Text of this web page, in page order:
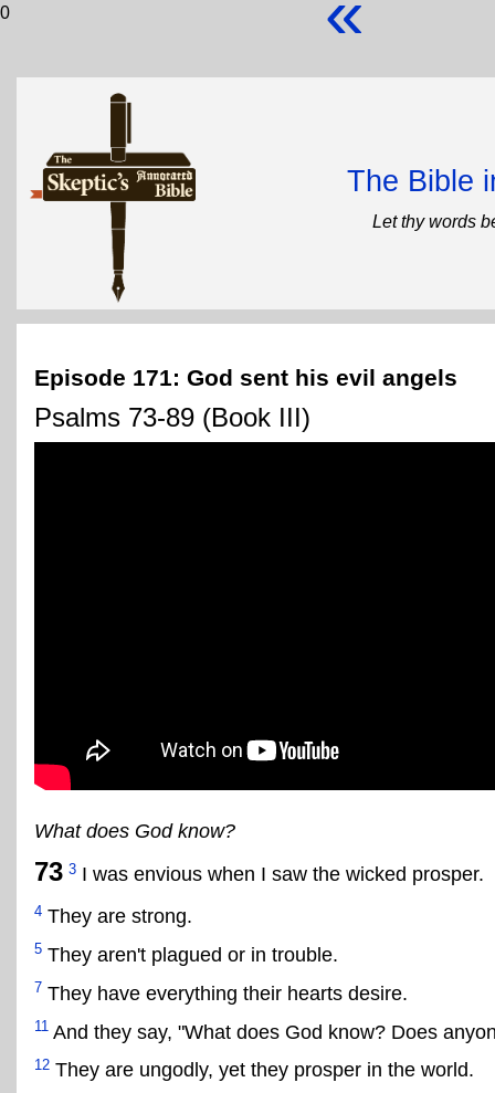
0
The Bible
Let thy words
Episode 171: God sent his evil angels
Psalms 73-89 (Book III)
What does God know?
73 3 I was envious when I saw the wicked prosper.
4 They are strong.
5 They aren't plagued or in trouble.
7 They have everything their hearts desire.
11 And they say, "What does God know? Does
12 They are ungodly, yet they prosper in the world.